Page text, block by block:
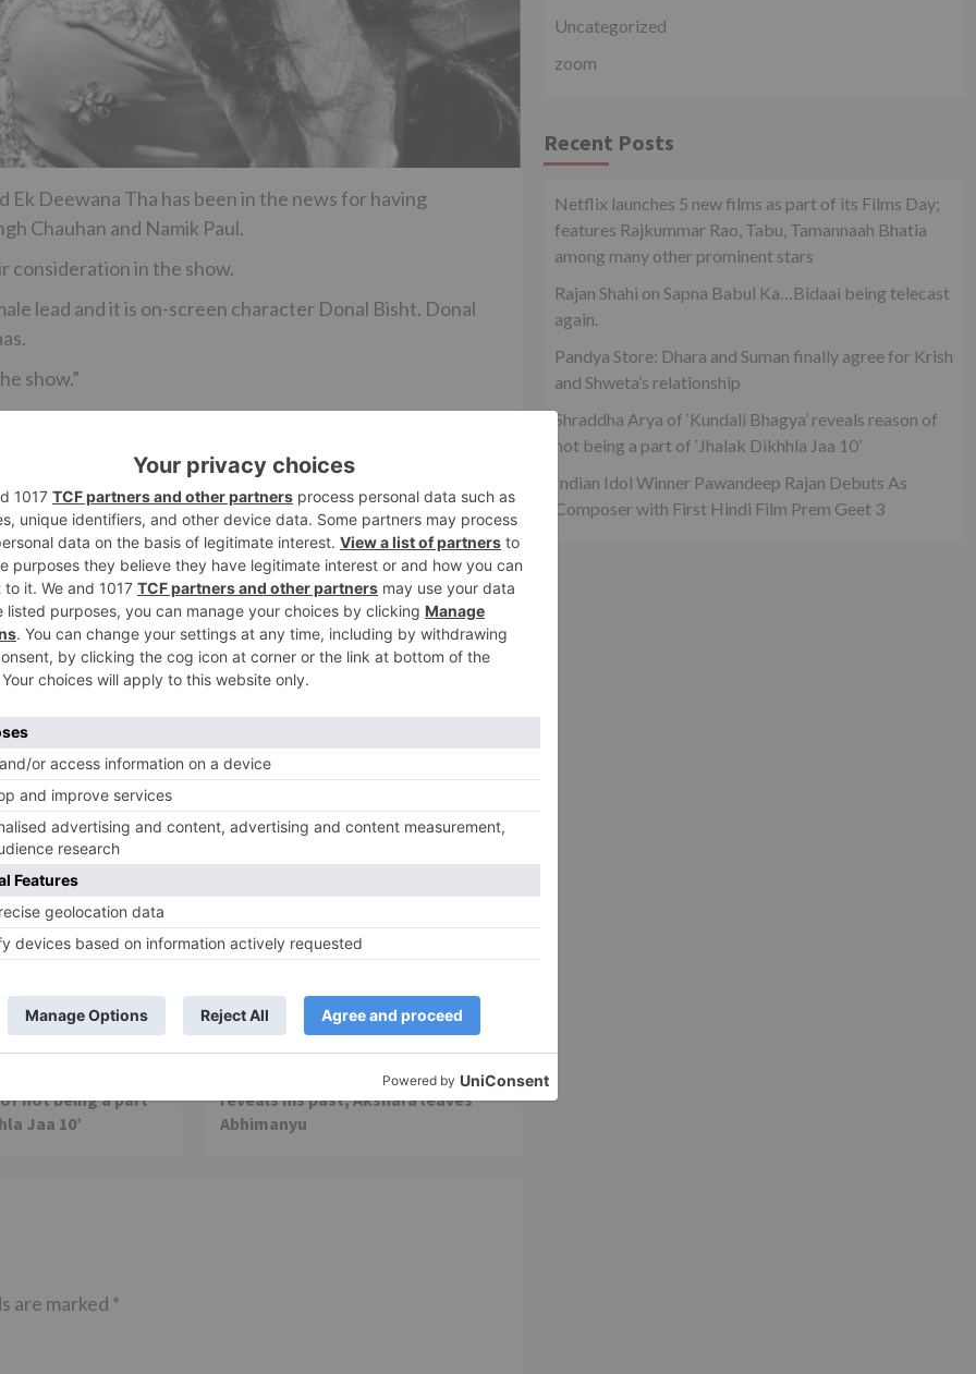
Deewana Tha has been in the news for having
Chauhan and Namik Paul.
consideration in the show.
lead and it is on-screen character Donal Bisht. Donal
show.”
will be an adoration triangle. Donal’s character will
will bring an intense turn with the section of Vikram
by Prateek Sharma, who has been included
go on floors! Will you?
Next
Michael Jackson
‘Kundali Bhagya’
not being a part
Jaa 10’
TV News
Yeh Rishta Kya Kehlata Hai: Kunal
reveals his past; Akshara leaves
Abhimanyu
are marked *
Uncategorized
zoom
Recent Posts
Netflix launches 5 new films as part of its Films Day;
features Rajkummar Rao, Tabu, Tamannaah Bhatia
among many other prominent stars
Rajan Shahi on Sapna Babul Ka…Bidaai being telecast
again.
Pandya Store: Dhara and Suman finally agree for Krish
and Shweta’s relationship
Shraddha Arya of ‘Kundali Bhagya’ reveals reason of
not being a part of ‘Jhalak Dikhhla Jaa 10’
Indian Idol Winner Pawandeep Rajan Debuts As
Composer with First Hindi Film Prem Geet 3